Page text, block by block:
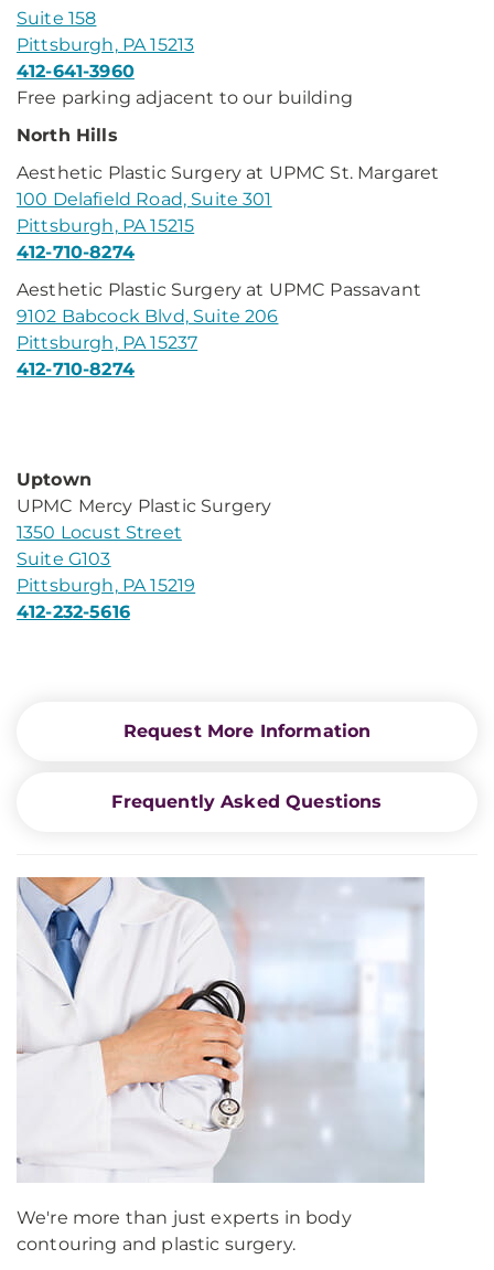
Suite 158
Pittsburgh, PA 15213
412-641-3960
Free parking adjacent to our building
North Hills
Aesthetic Plastic Surgery at UPMC St. Margaret
100 Delafield Road, Suite 301
Pittsburgh, PA 15215
412-710-8274
Aesthetic Plastic Surgery at UPMC Passavant
9102 Babcock Blvd, Suite 206
Pittsburgh, PA 15237
412-710-8274
Uptown
UPMC Mercy Plastic Surgery
1350 Locust Street
Suite G103
Pittsburgh, PA 15219
412-232-5616
Request More Information
Frequently Asked Questions
We're more than just experts in body
contouring and plastic surgery.